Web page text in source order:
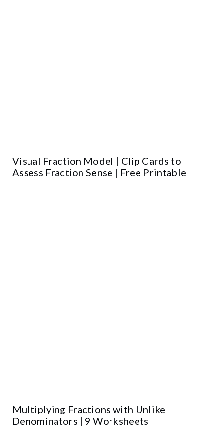
Visual Fraction Model | Clip Cards to
Assess Fraction Sense | Free Printable
Multiplying Fractions with Unlike
Denominators | 9 Worksheets